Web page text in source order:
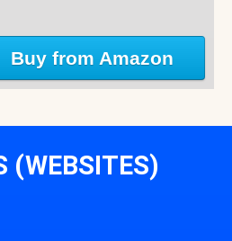
Buy from Amazon
(WEBSITES)